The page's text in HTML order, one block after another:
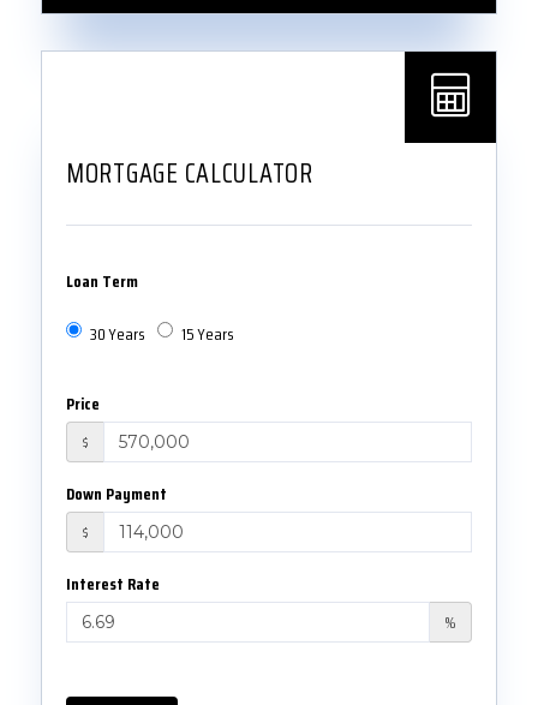
MORTGAGE CALCULATOR
Loan Term
30 Years
15 Years
Price
$
Down Payment
$
Interest Rate
%